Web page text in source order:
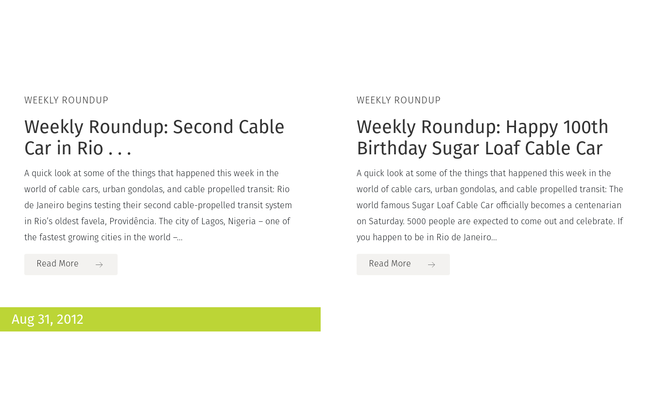
WEEKLY ROUNDUP
Weekly Roundup: Second Cable
Car in Rio . . .
A quick look at some of the things that happened this week in the
world of cable cars, urban gondolas, and cable propelled transit: Rio
de Janeiro begins testing their second cable-propelled transit system
in Rio’s oldest favela, Providência. The city of Lagos, Nigeria – one of
the fastest growing cities in the world –...
Read More
WEEKLY ROUNDUP
Weekly Roundup: Happy 100th
Birthday Sugar Loaf Cable Car
A quick look at some of the things that happened this week in the
world of cable cars, urban gondolas, and cable propelled transit: The
world famous Sugar Loaf Cable Car officially becomes a centenarian
on Saturday. 5000 people are expected to come out and celebrate. If
you happen to be in Rio de Janeiro...
Read More
Aug 31, 2012